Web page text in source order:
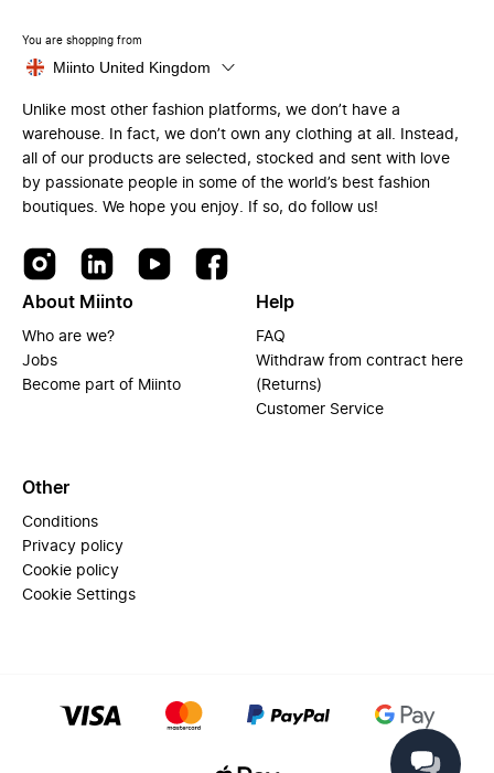
You are shopping from
Miinto United Kingdom
Unlike most other fashion platforms, we don’t have a
warehouse. In fact, we don’t own any clothing at all. Instead,
all of our products are selected, stocked and sent with love
by passionate people in some of the world’s best fashion
boutiques. We hope you enjoy. If so, do follow us!
About Miinto
Who are we?
Jobs
Become part of Miinto
Help
FAQ
Withdraw from contract here
(Returns)
Customer Service
Other
Conditions
Privacy policy
Cookie policy
Cookie Settings